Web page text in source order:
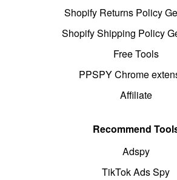
Shopify Returns Policy
Shopify Shipping Policy
Free Tools
PPSPY Chrome
Affiliate
Recommend
Adspy
TikTok Ads Spy